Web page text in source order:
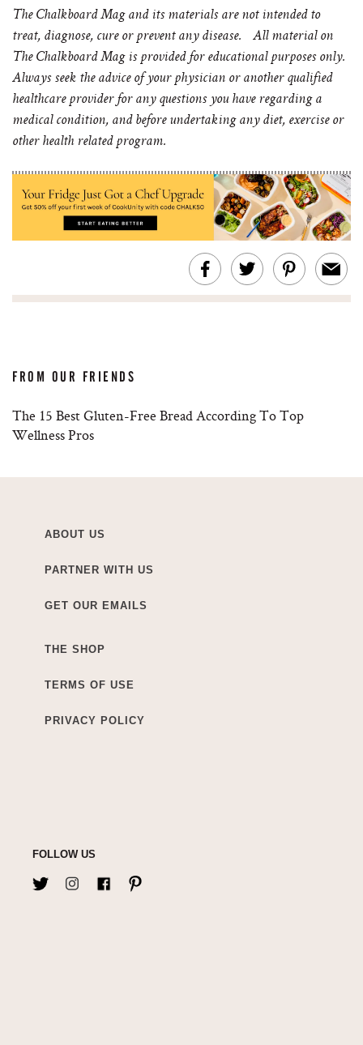
The Chalkboard Mag and its materials are not intended to
treat, diagnose, cure or prevent any disease. All material on
The Chalkboard Mag is provided for educational purposes only.
Always seek the advice of your physician or another qualified
healthcare provider for any questions you have regarding a
medical condition, and before undertaking any diet, exercise or
other health related program.
FROM OUR FRIENDS
The 15 Best Gluten-Free Bread According To Top
Wellness Pros
ABOUT US
PARTNER WITH US
GET OUR EMAILS
THE SHOP
TERMS OF USE
PRIVACY POLICY
FOLLOW US